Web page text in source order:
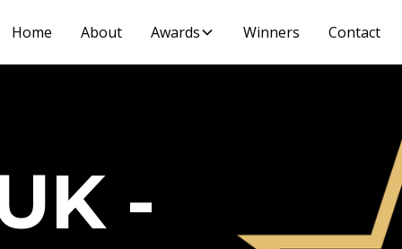
Home About Awards Winners Contact
-